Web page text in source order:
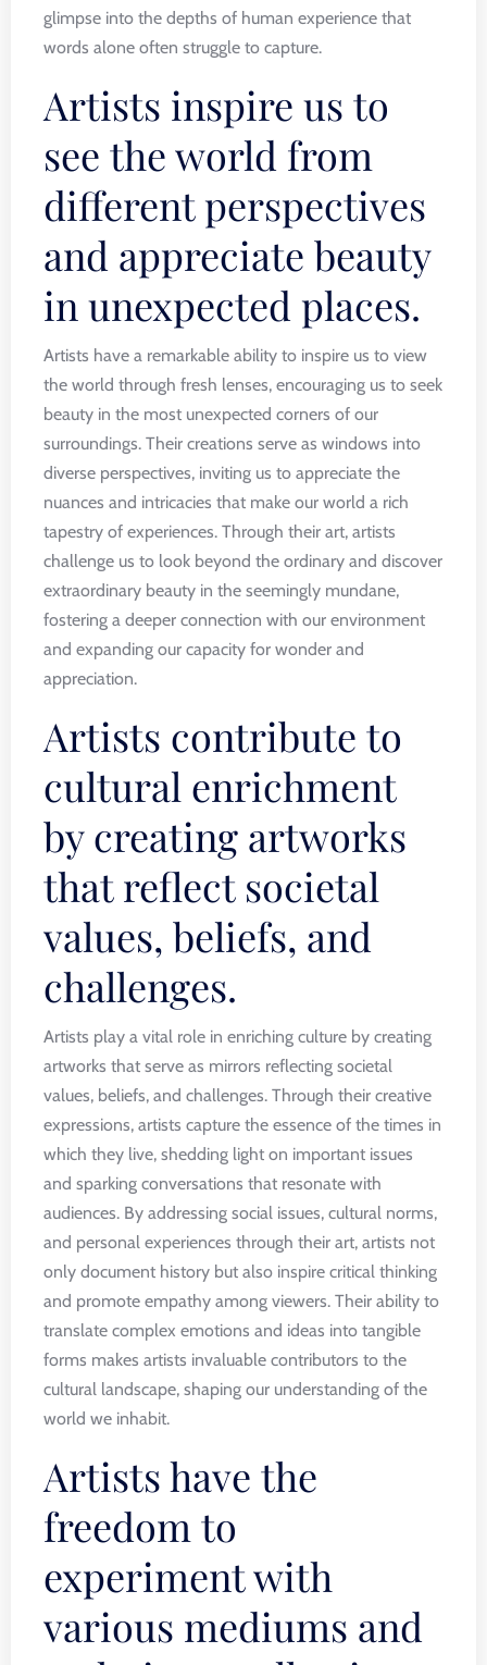
glimpse into the depths of human experience that
words alone often struggle to capture.
Artists inspire us to
see the world from
different perspectives
and appreciate beauty
in unexpected places.
Artists have a remarkable ability to inspire us to view
the world through fresh lenses, encouraging us to seek
beauty in the most unexpected corners of our
surroundings. Their creations serve as windows into
diverse perspectives, inviting us to appreciate the
nuances and intricacies that make our world a rich
tapestry of experiences. Through their art, artists
challenge us to look beyond the ordinary and discover
extraordinary beauty in the seemingly mundane,
fostering a deeper connection with our environment
and expanding our capacity for wonder and
appreciation.
Artists contribute to
cultural enrichment
by creating artworks
that reflect societal
values, beliefs, and
challenges.
Artists play a vital role in enriching culture by creating
artworks that serve as mirrors reflecting societal
values, beliefs, and challenges. Through their creative
expressions, artists capture the essence of the times in
which they live, shedding light on important issues
and sparking conversations that resonate with
audiences. By addressing social issues, cultural norms,
and personal experiences through their art, artists not
only document history but also inspire critical thinking
and promote empathy among viewers. Their ability to
translate complex emotions and ideas into tangible
forms makes artists invaluable contributors to the
cultural landscape, shaping our understanding of the
world we inhabit.
Artists have the
freedom to
experiment with
various mediums and